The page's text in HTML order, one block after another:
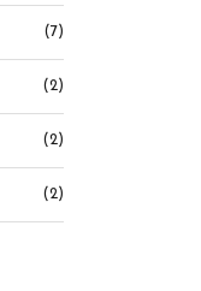
(7)
(2)
(2)
(2)